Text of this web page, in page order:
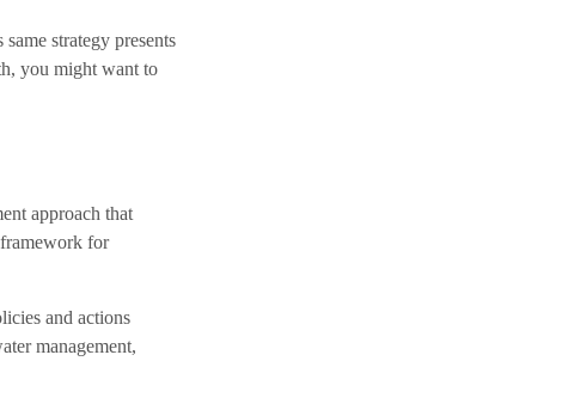
strategy presents
you might want to
approach that
for
and actions
management,